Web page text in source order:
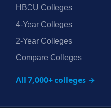
HBCU Colleges
4‑Year Colleges
2‑Year Colleges
Compare Colleges
All 7,000+ colleges →